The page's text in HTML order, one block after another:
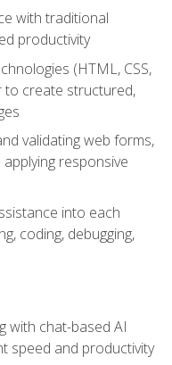
with traditional
productivity
(HTML, CSS,
to create structured,
validating web forms,
responsive
into each
coding, debugging,
with chat-based AI
speed and productivity